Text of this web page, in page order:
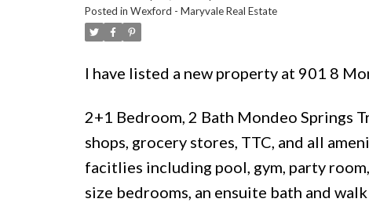
Posted in Wexford - Maryvale Real Estate
I have listed a new property at 901 8
2+1 Bedroom, 2 Bath Mondeo Springs
shops, grocery stores, TTC, and all
facitlies including pool, gym, party
size bedrooms, an ensuite bath and